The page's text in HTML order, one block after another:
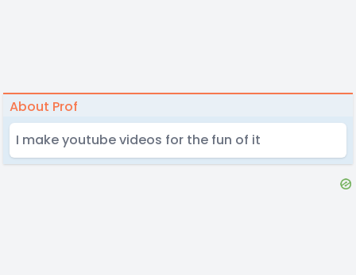
About Prof
I make youtube videos for the fun of it